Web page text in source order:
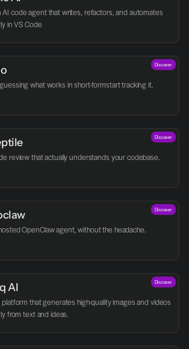
AI code agent that writes, refactors, and automates
in VS Code
Discover
review that actually understands your codebase.
Discover
OpenClaw agent, without the headache.
Discover
AI
that generates high-quality images and videos
from text and ideas.
Discover